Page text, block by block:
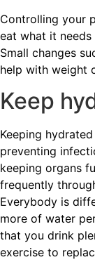
Controlling your
eat what it
Small changes
help with weight
Keep
Keeping
preventing
keeping organs
frequently
Everybody is
more of water
that you drink
exercise to